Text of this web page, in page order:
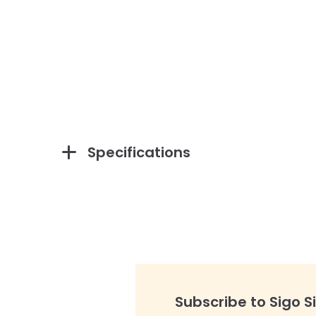
Specifications
Subscribe to Sigo